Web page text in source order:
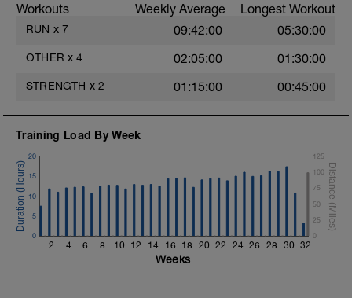
1.- Glute bridge: Hip extension
2.- 1 leg up & down hip flexion.
3.- 1 leg lateral movement. Hip abduction /
abduction.
5.- 1 leg hip extension with 3 supports.
6.- Glute bridge in butterfly position.
8.- 1 leg glute bridge for hip extension.
Workouts Weekly Average Longest Workout
RUN x 7 09:42:00 05:30:00
OTHER x 4 02:05:00 01:30:00
STRENGTH x 2 01:15:00 00:45:00
Training Load By Week
2 4 6 8 10 12 14 16 18 20 22 24 26 28 30 32
0
5
10
15
20
0
25
50
75
100
125
Weeks